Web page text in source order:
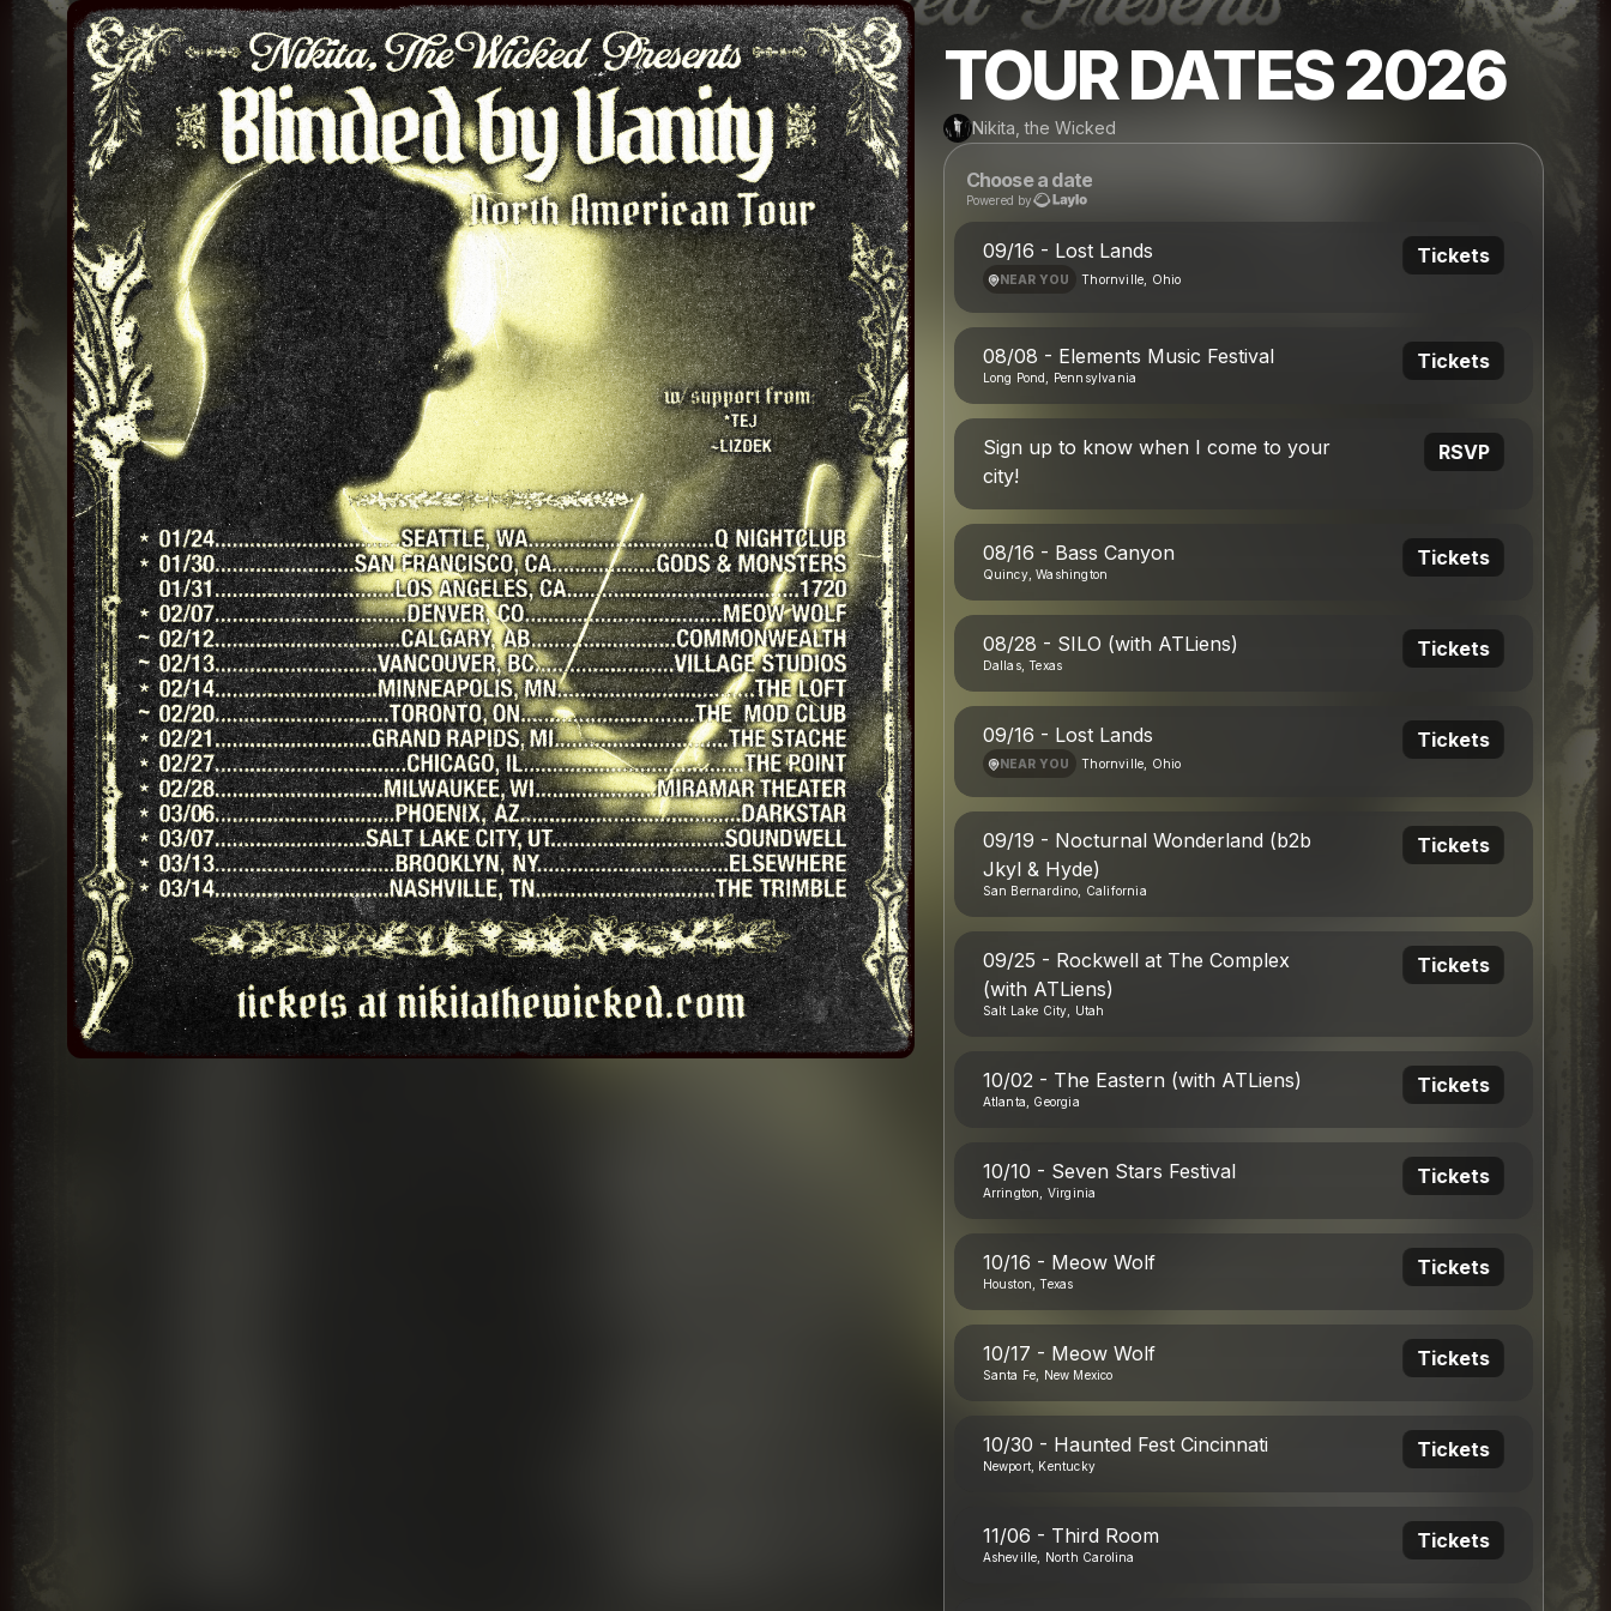
TOUR DATES 2026
Nikita, the Wicked
Choose a date
Powered by
09/16 - Lost Lands
NEAR YOU Thornville, Ohio
Tickets
08/08 - Elements Music Festival
Long Pond, Pennsylvania
Tickets
Sign up to know when I come to your
city!
RSVP
08/16 - Bass Canyon
Quincy, Washington
Tickets
08/28 - SILO (with ATLiens)
Dallas, Texas
Tickets
09/16 - Lost Lands
NEAR YOU Thornville, Ohio
Tickets
09/19 - Nocturnal Wonderland (b2b
Jkyl & Hyde)
San Bernardino, California
Tickets
09/25 - Rockwell at The Complex
(with ATLiens)
Salt Lake City, Utah
Tickets
10/02 - The Eastern (with ATLiens)
Atlanta, Georgia
Tickets
10/10 - Seven Stars Festival
Arrington, Virginia
Tickets
10/16 - Meow Wolf
Houston, Texas
Tickets
10/17 - Meow Wolf
Santa Fe, New Mexico
Tickets
10/30 - Haunted Fest Cincinnati
Newport, Kentucky
Tickets
11/06 - Third Room
Asheville, North Carolina
Tickets